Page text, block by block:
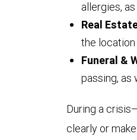
allergies,
Real
the
Funeral &
passing, as
During a
clearly or